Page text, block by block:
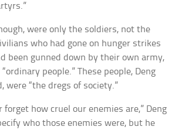
were only the soldiers, not the
who had gone on hunger strikes
been gunned down by their own army,
people.” These people, Deng
were “the dregs of society.”
forget how cruel our enemies are,” Deng
who those enemies were, but he